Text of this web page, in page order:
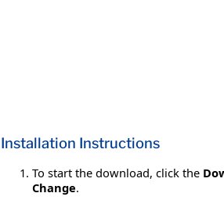
Installation Instructions
To start the download, click the
Change.